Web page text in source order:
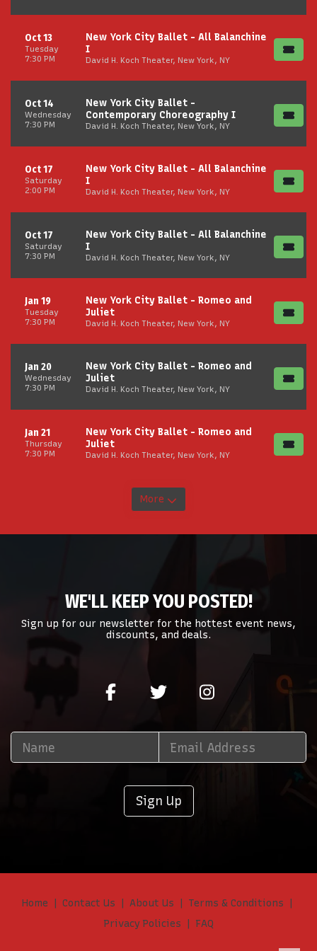
Tuesday
Oct 13
7:30 PM
New York City Ballet - All Balanchine
I
David H. Koch Theater, New York, NY
Wednesday
Oct 14
7:30 PM
New York City Ballet -
Contemporary Choreography I
David H. Koch Theater, New York, NY
Saturday
Oct 17
2:00 PM
New York City Ballet - All Balanchine
I
David H. Koch Theater, New York, NY
Saturday
Oct 17
7:30 PM
New York City Ballet - All Balanchine
I
David H. Koch Theater, New York, NY
Tuesday
Jan 19
7:30 PM
New York City Ballet - Romeo and
Juliet
David H. Koch Theater, New York, NY
Wednesday
Jan 20
7:30 PM
New York City Ballet - Romeo and
Juliet
David H. Koch Theater, New York, NY
Thursday
Jan 21
7:30 PM
New York City Ballet - Romeo and
Juliet
David H. Koch Theater, New York, NY
More
WE'LL KEEP YOU POSTED!
Sign up for our newsletter for the hottest event news,
discounts, and deals.
Sign Up
Home Contact Us About Us
Terms & Conditions
Privacy Policies
FAQ